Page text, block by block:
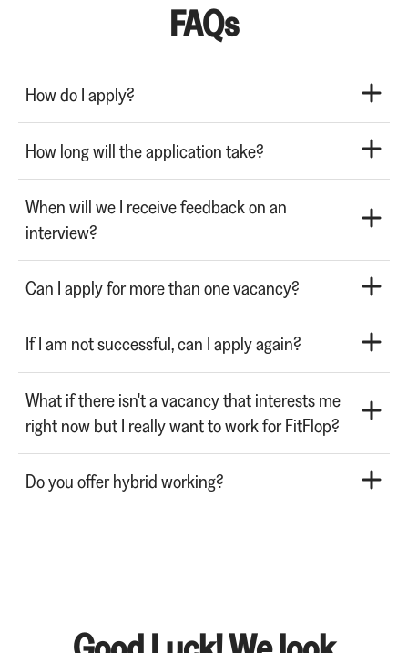
FAQs
How do I apply?
How long will the application take?
When will we I receive feedback on an
interview?
Can I apply for more than one vacancy?
If I am not successful, can I apply again?
What if there isn't a vacancy that interests me
right now but I really want to work for FitFlop?
Do you offer hybrid working?